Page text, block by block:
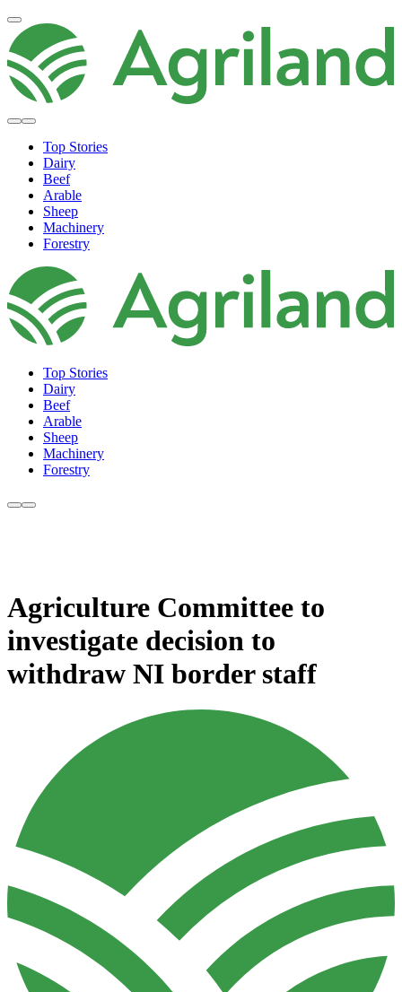
Top Stories
Dairy
Beef
Arable
Sheep
Machinery
Forestry
Top Stories
Dairy
Beef
Arable
Sheep
Machinery
Forestry
Agriculture Committee to
investigate decision to
withdraw NI border staff